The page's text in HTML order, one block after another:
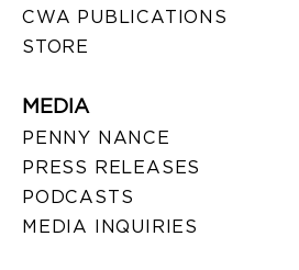
CWA PUBLICATIONS
STORE
MEDIA
PENNY NANCE
PRESS RELEASES
PODCASTS
MEDIA INQUIRIES